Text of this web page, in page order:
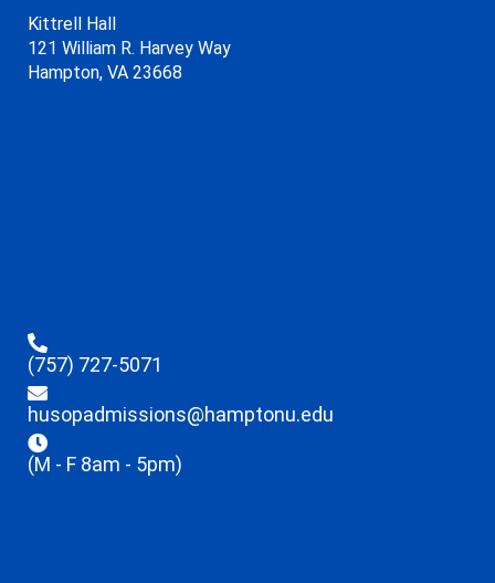
Kittrell Hall
121 William R. Harvey Way
Hampton, VA 23668
(757) 727-5071
husopadmissions@hamptonu.edu
(M - F 8am - 5pm)